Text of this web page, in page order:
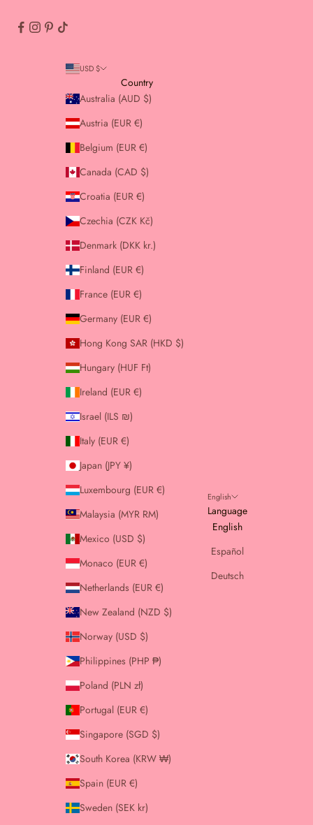
USD $
Country
Australia (AUD $)
Austria (EUR €)
Belgium (EUR €)
Canada (CAD $)
Croatia (EUR €)
Czechia (CZK Kč)
Denmark (DKK kr.)
Finland (EUR €)
France (EUR €)
Germany (EUR €)
Hong Kong SAR (HKD $)
Hungary (HUF Ft)
Ireland (EUR €)
Israel (ILS ₪)
Italy (EUR €)
Japan (JPY ¥)
Luxembourg (EUR €)
Malaysia (MYR RM)
Mexico (USD $)
Monaco (EUR €)
Netherlands (EUR €)
New Zealand (NZD $)
Norway (USD $)
Philippines (PHP ₱)
Poland (PLN zł)
Portugal (EUR €)
Singapore (SGD $)
South Korea (KRW ₩)
Spain (EUR €)
Sweden (SEK kr)
English
Language
English
Español
Deutsch